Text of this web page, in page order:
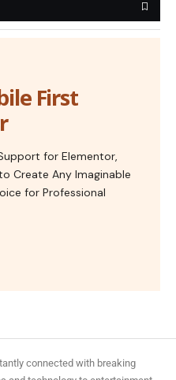
First
for Elementor,
Create Any Imaginable
for Professional
connected with breaking